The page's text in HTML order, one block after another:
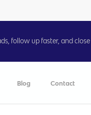
follow up faster, and close
Blog Contact